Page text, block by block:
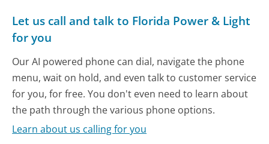
Let us call and talk to Florida Power & Light
for you
Our AI powered phone can dial, navigate the phone
menu, wait on hold, and even talk to customer service
for you, for free. You don't even need to learn about
the path through the various phone options.
Learn about us calling for you